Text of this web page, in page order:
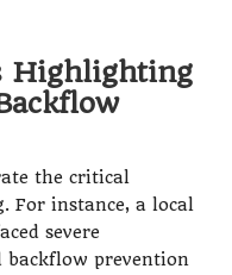
Highlighting
the critical
For instance, a local
severe
backflow prevention